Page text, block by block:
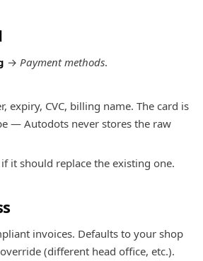
→ Payment methods.
expiry, CVC, billing name. The card is
— Autodots never stores the raw
it should replace the existing one.
invoices. Defaults to your shop
(different head office, etc.).